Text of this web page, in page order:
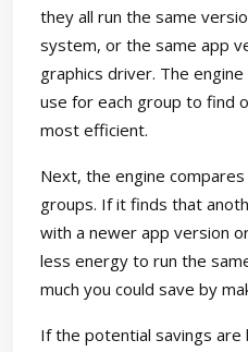
they all run the same
system, or the same app
graphics driver. The
use for each group to find
most efficient.
Next, the engine
groups. If it finds that
with a newer app version
less energy to run the
much you could save by
If the potential savings are